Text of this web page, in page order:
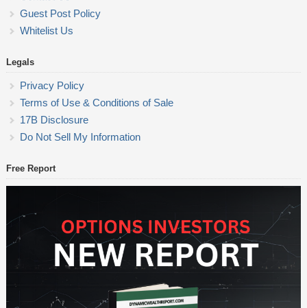
Guest Post Policy
Whitelist Us
Legals
Privacy Policy
Terms of Use & Conditions of Sale
17B Disclosure
Do Not Sell My Information
Free Report